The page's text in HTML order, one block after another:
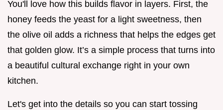
You'll love how this builds flavor in layers. First, the
honey feeds the yeast for a light sweetness, then
the olive oil adds a richness that helps the edges get
that golden glow. It’s a simple process that turns into
a beautiful cultural exchange right in your own
kitchen.
Let's get into the details so you can start tossing